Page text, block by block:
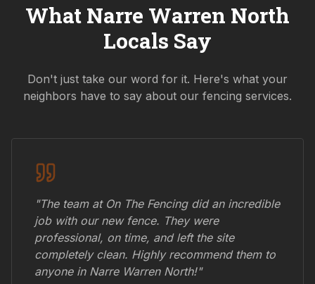
What Narre Warren North
Locals Say
Don't just take our word for it. Here's what your
neighbors have to say about our fencing services.
"The team at On The Fencing did an incredible
job with our new fence. They were
professional, on time, and left the site
completely clean. Highly recommend them to
anyone in Narre Warren North!"